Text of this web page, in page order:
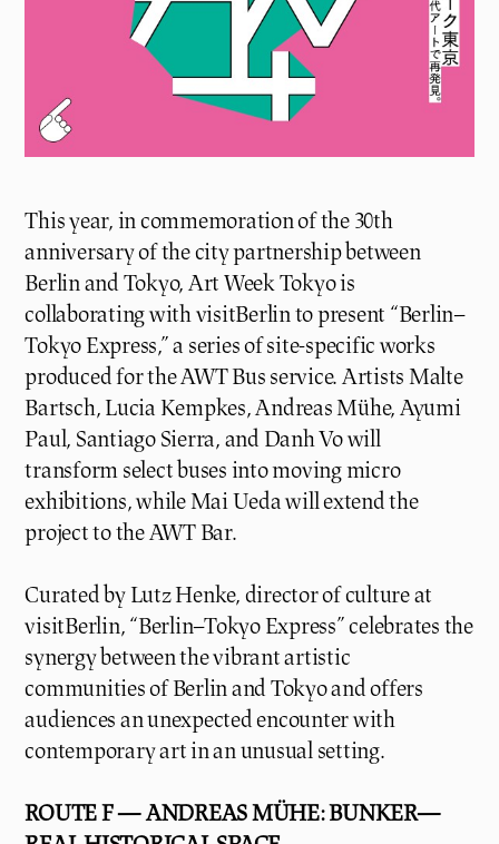
This year, in commemoration of the 30th
anniversary of the city partnership between
Berlin and Tokyo, Art Week Tokyo is
collaborating with visitBerlin to present “Berlin–
Tokyo Express,” a series of site-specific works
produced for the AWT Bus service. Artists Malte
Bartsch, Lucia Kempkes, Andreas Mühe, Ayumi
Paul, Santiago Sierra, and Danh Vo will
transform select buses into moving micro
exhibitions, while Mai Ueda will extend the
project to the AWT Bar.
Curated by Lutz Henke, director of culture at
visitBerlin, “Berlin–Tokyo Express” celebrates the
synergy between the vibrant artistic
communities of Berlin and Tokyo and offers
audiences an unexpected encounter with
contemporary art in an unusual setting.
ROUTE F — ANDREAS MÜHE: BUNKER—